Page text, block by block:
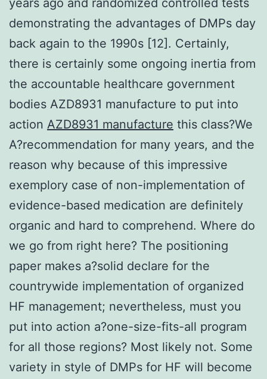
demonstrating the advantages of DMPs day
back again to the 1990s [12]. Certainly,
there is certainly some ongoing inertia from
the accountable healthcare government
bodies AZD8931 manufacture to put into
action AZD8931 manufacture this class?We
A?recommendation for many years, and the
reason why because of this impressive
exemplory case of non-implementation of
evidence-based medication are definitely
organic and hard to comprehend. Where do
we go from right here? The positioning
paper makes a?solid declare for the
countrywide implementation of organized
HF management; nevertheless, must you
put into action a?one-size-fits-all program
for all those regions? Most likely not. Some
variety in style of DMPs for HF will become